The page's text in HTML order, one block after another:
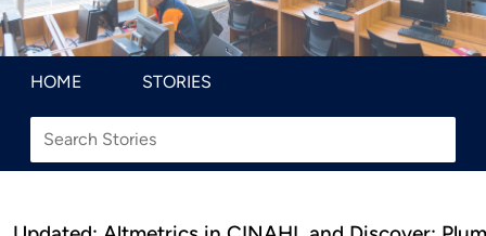
HOME STORIES